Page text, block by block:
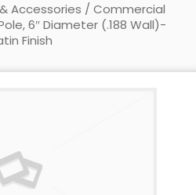
Accessories / Commercial
6″ Diameter (.188 Wall)-
Finish